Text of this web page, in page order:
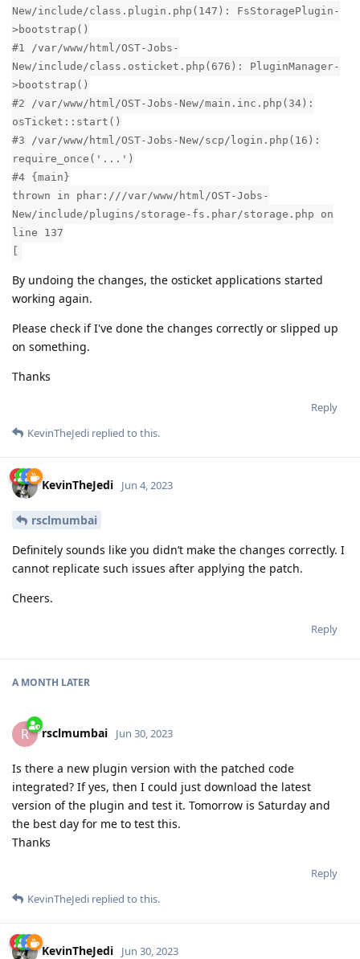
New/include/class.plugin.php(147): FsStoragePlugin-
>bootstrap()
#1 /var/www/html/OST-Jobs-
New/include/class.osticket.php(676): PluginManager-
>bootstrap()
#2 /var/www/html/OST-Jobs-New/main.inc.php(34):
osTicket::start()
#3 /var/www/html/OST-Jobs-New/scp/login.php(16):
require_once('...')
#4 {main}
thrown in phar:///var/www/html/OST-Jobs-
New/include/plugins/storage-fs.phar/storage.php on
line 137
By undoing the changes, the osticket applications started
working again.
Please check if I've done the changes correctly or slipped up
on something.
Thanks
Reply
KevinTheJedi replied to this.
KevinTheJedi Jun 4, 2023
rsclmumbai
Definitely sounds like you didn’t make the changes correctly. I
cannot replicate such issues after applying the patch.
Cheers.
Reply
A MONTH LATER
R rsclmumbai Jun 30, 2023
Is there a new plugin version with the patched code
integrated? If yes, then I could just download the latest
version of the plugin and test it. Tomorrow is Saturday and
the best day for me to test this.
Thanks
Reply
KevinTheJedi replied to this.
KevinTheJedi Jun 30, 2023